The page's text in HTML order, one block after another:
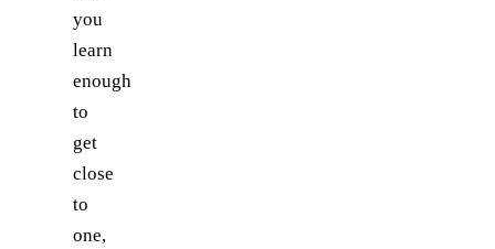
you
learn
enough
to
get
close
to
one,